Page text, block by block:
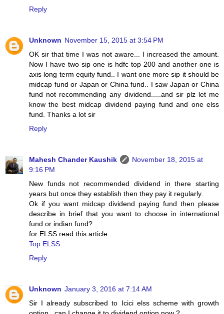
Reply
Unknown November 15, 2015 at 3:54 PM
OK sir that time I was not aware... I increased the amount.
Now I have two sip one is hdfc top 200 and another one is
axis long term equity fund.. I want one more sip it should be
midcap fund or Japan or China fund.. I saw Japan or China
fund not recommending any dividend.....and sir plz let me
know the best midcap dividend paying fund and one elss
fund. Thanks a lot sir
Reply
Mahesh Chander Kaushik
November 18, 2015 at
9:16 PM
New funds not recommended dividend in there starting
years but once they establish then they pay it regularly.
Ok if you want midcap dividend paying fund then please
describe in brief that you want to choose in international
fund or indian fund?
for ELSS read this article
Top ELSS
Reply
Unknown January 3, 2016 at 7:14 AM
Sir I already subscribed to Icici elss scheme with growth